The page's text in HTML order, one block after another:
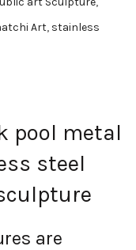
Art, stainless
pool metal
steel
are